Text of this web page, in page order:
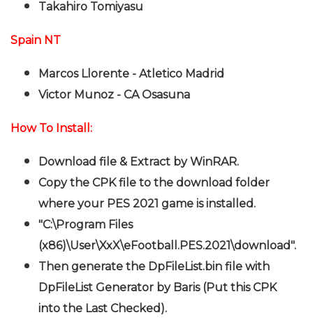
Takahiro Tomiyasu
Spain NT
Marcos Llorente - Atletico Madrid
Victor Munoz - CA Osasuna
How To Install:
Download file & Extract by WinRAR.
Copy the CPK file to the download folder
where your PES 2021 game is installed.
"C:\Program Files
(x86)\User\XxX\eFootball.PES.2021\download".
Then generate the DpFileList.bin file with
DpFileList Generator by Baris (Put this CPK
into the Last Checked).